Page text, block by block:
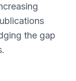
the gap